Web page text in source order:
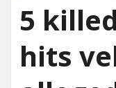
5
hits